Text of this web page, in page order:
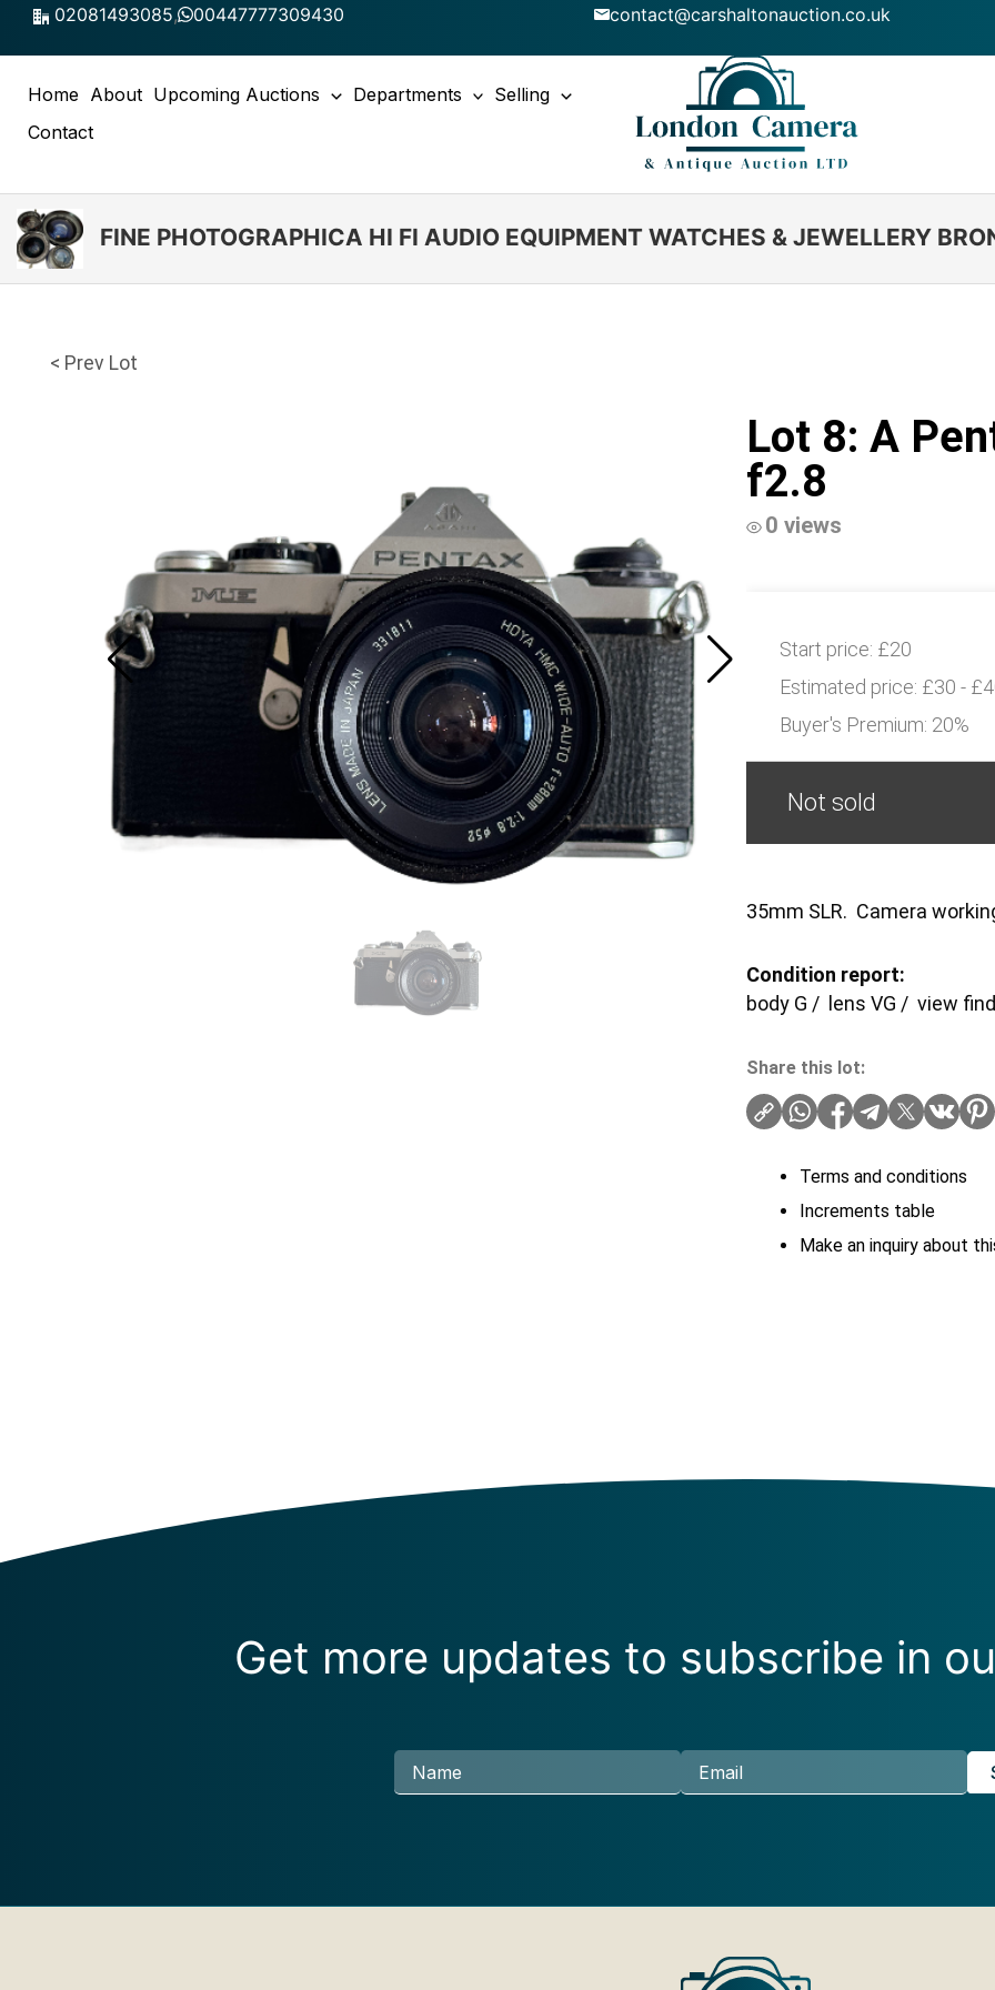
Skip
02081493085, 00447777309430 contact@carshaltonauction.co.uk
Home About Upcoming Auctions Departments
Selling
Contact
FINE PHOTOGRAPHICA HI FI AUDIO EQUIPMENT WATCHES & JEWELLERY
< Prev Lot
Lot 8: A
f2.8
0 views
Start price: £20
Estimated price: £30 -
Buyer's Premium: 20%
Not sold
35mm SLR. Camera
Condition report:
body G / lens VG / view
Share this lot:
Terms and conditions
Increments table
Make an inquiry about
Get more updates to subscribe in